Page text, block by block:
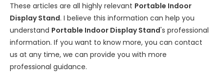
These articles are all highly relevant Portable Indoor
Display Stand. I believe this information can help you
understand Portable Indoor Display Stand's professional
information. If you want to know more, you can contact
us at any time, we can provide you with more
professional guidance.